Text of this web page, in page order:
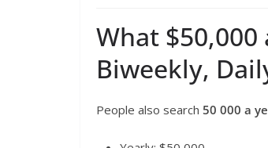
What $50,000
Biweekly,
People also search 50 000 a